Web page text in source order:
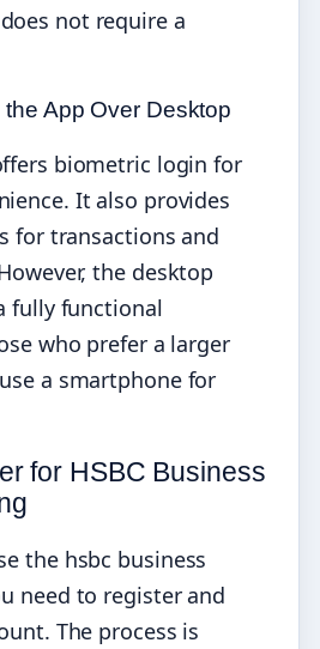
not require a
App Over Desktop
biometric login for
It also provides
for transactions and
the desktop
fully functional
who prefer a larger
a smartphone for
for HSBC Business
the hsbc business
need to register and
The process is